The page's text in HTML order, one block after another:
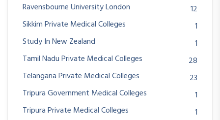
Ravensbourne University London
12
Sikkim Private Medical Colleges
1
Study In New Zealand
1
Tamil Nadu Private Medical Colleges
28
Telangana Private Medical Colleges
23
Tripura Government Medical Colleges
1
Tripura Private Medical Colleges
1